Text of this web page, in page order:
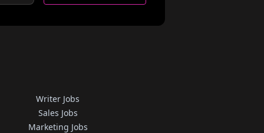
Writer Jobs
Sales Jobs
Marketing Jobs